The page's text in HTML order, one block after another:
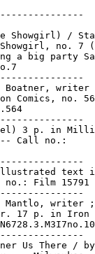
Showgirl) /
no. 7
a big party
Boatner,
Comics, no.
3 p. in
Call no.:
text
no.: Film 15791
writer ;
17 p. in Iron
Us There /